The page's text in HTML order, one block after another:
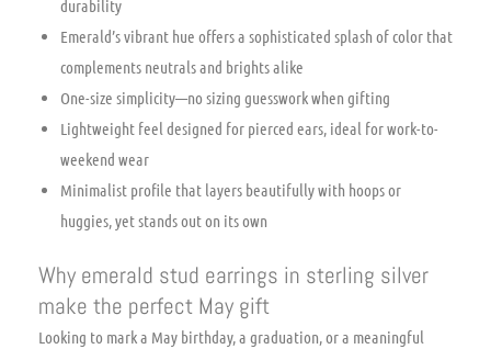
durability
Emerald’s vibrant hue offers a sophisticated splash of color that
complements neutrals and brights alike
One-size simplicity—no sizing guesswork when gifting
Lightweight feel designed for pierced ears, ideal for work-to-
weekend wear
Minimalist profile that layers beautifully with hoops or
huggies, yet stands out on its own
Why emerald stud earrings in sterling silver
make the perfect May gift
Looking to mark a May birthday, a graduation, or a meaningful